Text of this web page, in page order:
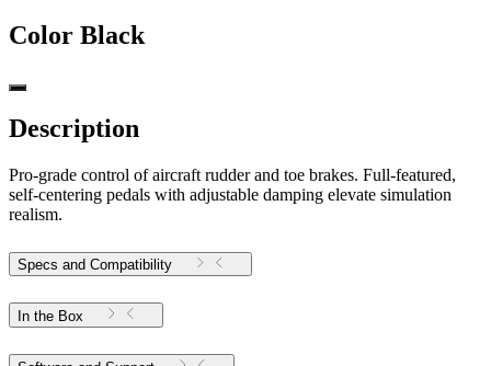
Color Black
Description
Pro-grade control of aircraft rudder and toe brakes. Full-featured,
self-centering pedals with adjustable damping elevate simulation
realism.
Specs and Compatibility
In the Box